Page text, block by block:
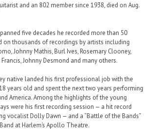
and an 802 member since 1938, died on Aug.
five decades he recorded more than 50
on thousands of recordings by artists including
Johnny Mathis, Burl Ives, Rosemary Clooney,
Johnny Desmond and many others.
native landed his first professional job with the
years old and spent the next two years performing
America. Among the highlights of the young
were his first recording session — a hit record
vocalist Dolly Dawn — and a “Battle of the Bands”
at Harlem’s Apollo Theatre.